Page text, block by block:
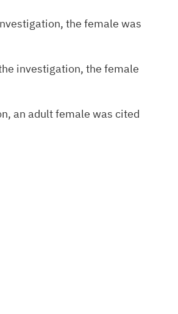
the female was
investigation, the female
an adult female was cited